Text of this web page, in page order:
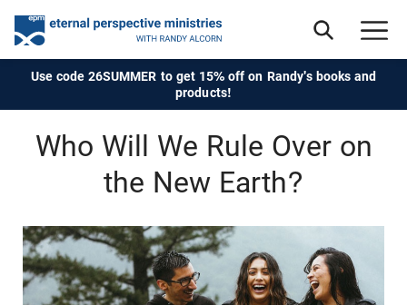
Use code 26SUMMER to get 15% off on Randy's books and
products!
Who Will We Rule Over on
the New Earth?